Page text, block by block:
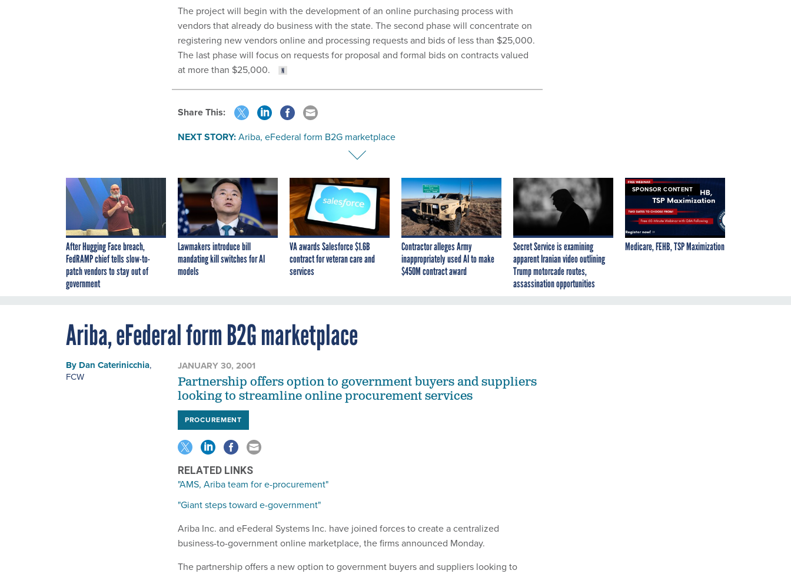
The project will begin with the development of an online purchasing process with
vendors that already do business with the state. The second phase will concentrate on
registering new vendors online and processing requests and bids of less than $25,000.
The last phase will focus on requests for proposal and formal bids on contracts valued
at more than $25,000.
Share This:
NEXT STORY:Ariba, eFederal form B2G marketplace
After Hugging Face breach,
FedRAMP chief tells slow-to-
patch vendors to stay out of
government
Lawmakers introduce bill
mandating kill switches for AI
models
VA awards Salesforce $1.6B
contract for veteran care and
services
Contractor alleges Army
inappropriately used AI to make
$450M contract award
Secret Service is examining
apparent Iranian video outlining
Trump motorcade routes,
assassination opportunities
SPONSOR CONTENT
Medicare, FEHB, TSP Maximization
Ariba, eFederal form B2G marketplace
By Dan Caterinicchia,
FCW
JANUARY 30, 2001
Partnership offers option to government buyers and suppliers
looking to streamline online procurement services
PROCUREMENT
RELATED LINKS
"AMS, Ariba team for e-procurement"
"Giant steps toward e-government"
Ariba Inc. and eFederal Systems Inc. have joined forces to create a centralized
business-to-government online marketplace, the firms announced Monday.
The partnership offers a new option to government buyers and suppliers looking to